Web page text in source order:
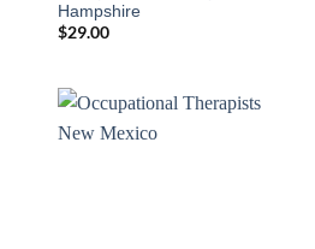
Hampshire
$29.00